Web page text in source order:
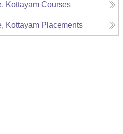
Kottayam Courses
Kottayam Placements